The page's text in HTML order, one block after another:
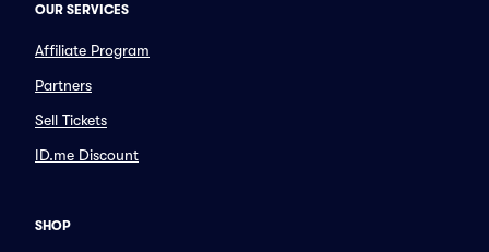
OUR SERVICES
Affiliate Program
Partners
Sell Tickets
ID.me Discount
SHOP